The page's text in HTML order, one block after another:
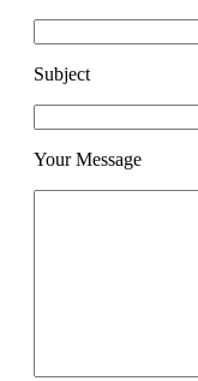
Subject
Your Message